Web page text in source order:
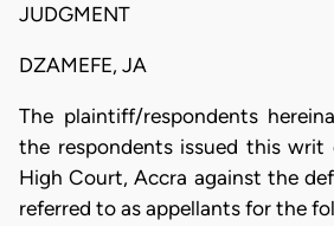
JUDGMENT
DZAMEFE, JA
The plaintiff/respondents
the respondents issued this
High Court, Accra against the
referred to as appellants for the